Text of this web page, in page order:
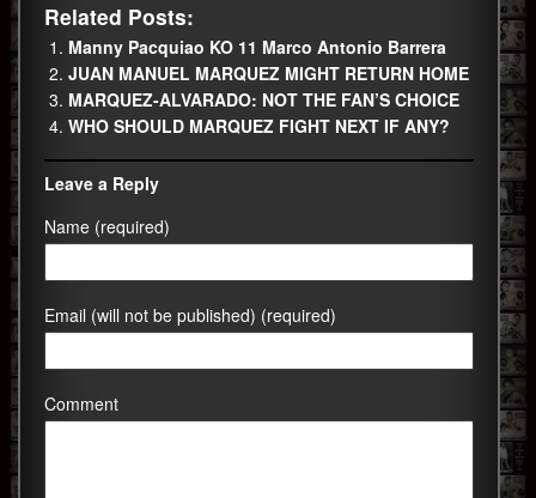
Related Posts:
Manny Pacquiao KO 11 Marco Antonio Barrera
JUAN MANUEL MARQUEZ MIGHT RETURN HOME
MARQUEZ-ALVARADO: NOT THE FAN’S CHOICE
WHO SHOULD MARQUEZ FIGHT NEXT IF ANY?
Leave a Reply
Name (required)
Email (will not be published) (required)
Comment